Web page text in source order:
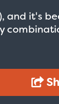
and it's